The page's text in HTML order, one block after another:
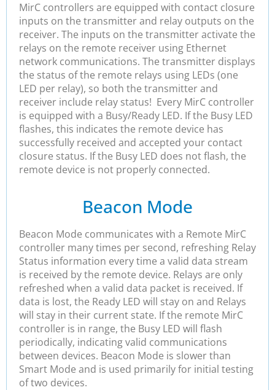
MirC controllers are equipped with contact closure
inputs on the transmitter and relay outputs on the
receiver. The inputs on the transmitter activate the
relays on the remote receiver using Ethernet
network communications. The transmitter displays
the status of the remote relays using LEDs (one
LED per relay), so both the transmitter and
receiver include relay status! Every MirC controller
is equipped with a Busy/Ready LED. If the Busy LED
flashes, this indicates the remote device has
successfully received and accepted your contact
closure status. If the Busy LED does not flash, the
remote device is not properly connected.
Beacon Mode
Beacon Mode communicates with a Remote MirC
controller many times per second, refreshing Relay
Status information every time a valid data stream
is received by the remote device. Relays are only
refreshed when a valid data packet is received. If
data is lost, the Ready LED will stay on and Relays
will stay in their current state. If the remote MirC
controller is in range, the Busy LED will flash
periodically, indicating valid communications
between devices. Beacon Mode is slower than
Smart Mode and is used primarily for initial testing
of two devices.